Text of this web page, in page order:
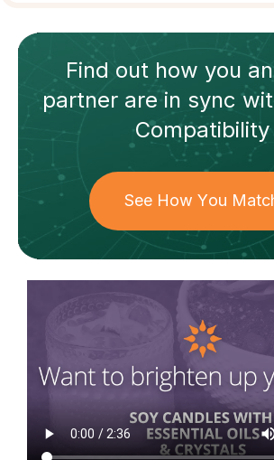
Find out how you
partnerare in sync
Compatibility
See How You